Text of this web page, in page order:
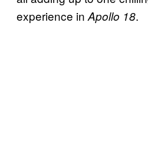
experience in Apollo 18.